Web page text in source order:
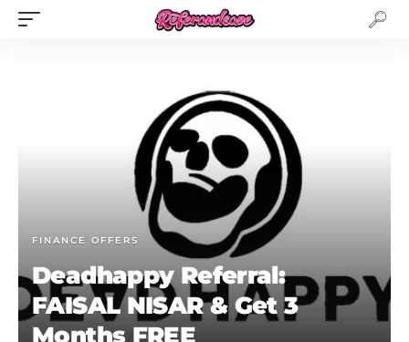
FINANCE OFFERS
Deadhappy Referral:
FAISAL NISAR & Get 3
Months FREE